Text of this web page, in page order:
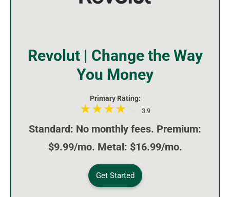
Revolut | Change the Way
You Money
Primary Rating:
3.9
Standard: No monthly fees. Premium:
$9.99/mo. Metal: $16.99/mo.
Get Started